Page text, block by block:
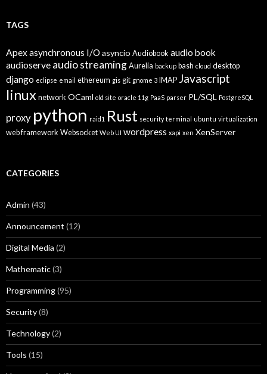
TAGS
Apexasynchronous I/Oasyncio Audiobook audio book
audioserve audio streaming Aurelia backup bash cloud desktop
django eclipse email ethereum gis git gnome 3 IMAP Javascript
linux network OCaml old site oracle 11g PaaS parser PL/SQL PostgreSQL
proxy python raid1 Rust security terminal ubuntu virtualization
web framework Websocket Web UI wordpress xapi xen XenServer
CATEGORIES
Admin (43)
Announcement (12)
Digital Media (2)
Mathematic(3)
Programming(95)
Security(8)
Technology(2)
Tools (15)